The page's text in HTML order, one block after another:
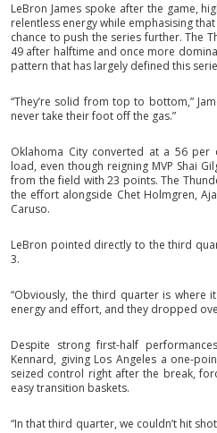
LeBron James spoke after the game,
relentless energy while emphasising
chance to push the series further. The
49 after halftime and once more
pattern that has largely defined this
“They’re solid from top to bottom,”
never take their foot off the gas.”
Oklahoma City converted at a 56
load, even though reigning MVP Shai
from the field with 23 points. The
the effort alongside Chet Holmgren,
Caruso.
LeBron pointed directly to the third
3.
“Obviously, the third quarter is where
energy and effort, and they dropped
Despite strong first-half
Kennard, giving Los Angeles a one-
seized control right after the break,
easy transition baskets.
“In that third quarter, we couldn’t hit